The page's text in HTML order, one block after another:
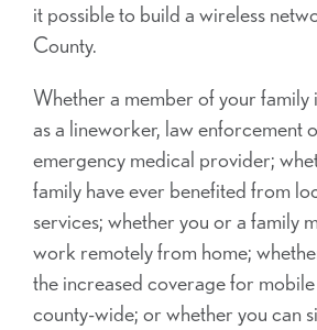
it possible to build a wireless
County.
Whether a member of your family
as a lineworker, law enforcement
emergency medical provider;
family have ever benefited from
services; whether you or a family
work remotely from home;
the increased coverage for
county-wide; or whether you can